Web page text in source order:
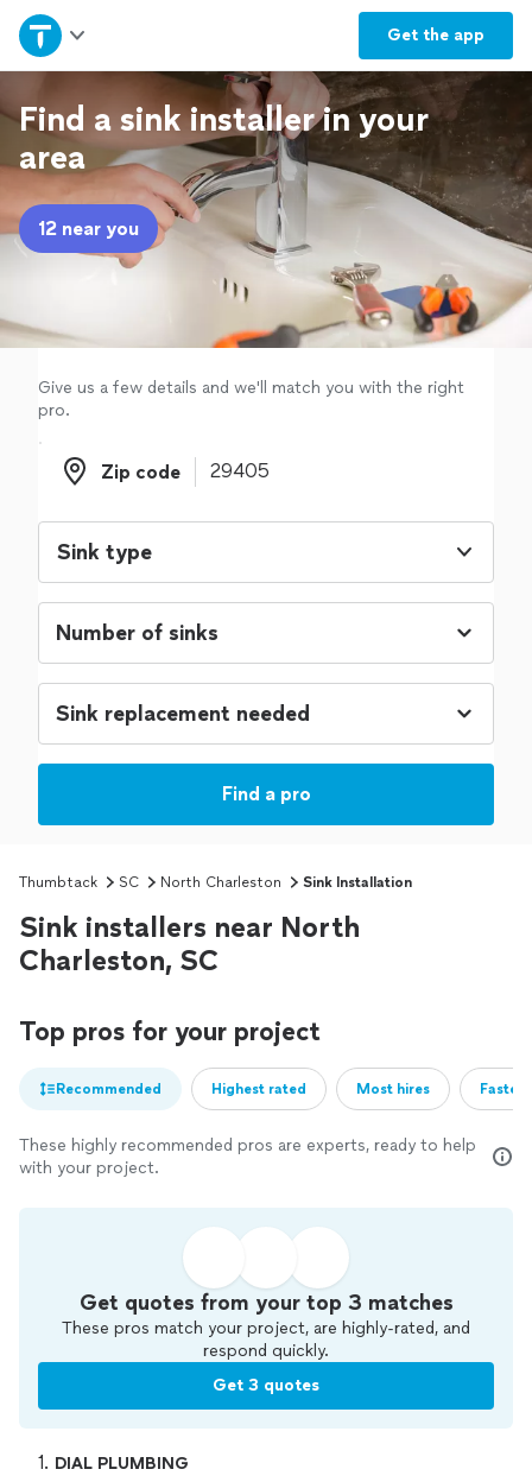
Get the app
Home
Explore Services
Join as a pro
Sign up
Log in
Find a sink installer in your
area
12 near you
Give us a few details and we'll match you with the right
pro.
Zip code
Zip code
Sink type
Find a pro
Thumbtack SC North Charleston Sink Installation
Sink installers near North
Charleston, SC
Top pros for your project
Recommended Highest rated Most hires
These highly recommended pros are experts, ready to help
with your project.
Get quotes from your top 3 matches
These pros match your project, are highly-rated, and
respond quickly.
Get 3 quotes
1. DIAL PLUMBING